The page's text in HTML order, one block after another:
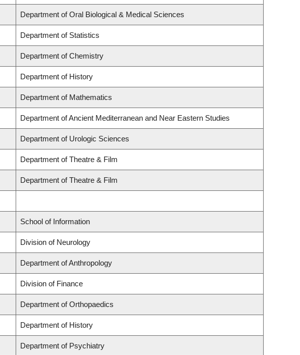
Department of Oral Biological & Medical Sciences
Department of Statistics
Department of Chemistry
Department of History
Department of Mathematics
Department of Ancient Mediterranean and Near Eastern Studies
Department of Urologic Sciences
Department of Theatre & Film
Department of Theatre & Film
School of Information
Division of Neurology
Department of Anthropology
Division of Finance
Department of Orthopaedics
Department of History
Department of Psychiatry